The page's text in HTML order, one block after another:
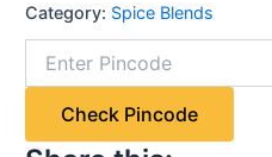
Category: Spice Blends
Check Pincode